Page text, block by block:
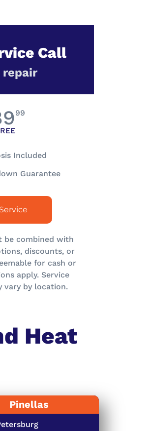
Call
99
Included
Guarantee
be combined with
discounts, or
for cash or
apply. Service
vary by location.
Heat
Pinellas